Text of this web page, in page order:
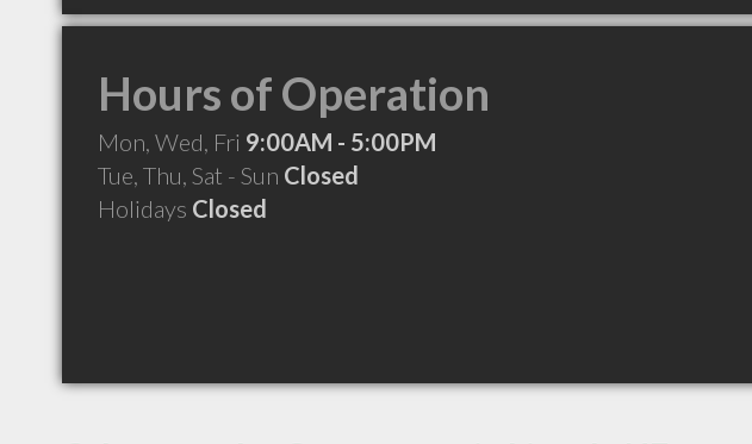
Hours of Operation
Mon, Wed, Fri 9:00AM - 5:00PM
Tue, Thu, Sat - Sun Closed
Holidays Closed